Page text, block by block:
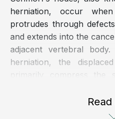
herniation, occur
protrudes through
and extends into the
adjacent vertebral
herniation, the
primarily compress the
within the vertebral